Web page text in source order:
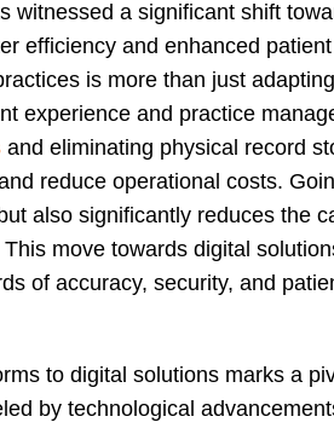
witnessed a significant shift
efficiency and enhanced
is more than just
experience and practice
and eliminating physical record
reduce operational costs.
also significantly reduces the
move towards digital
of accuracy, security, and
to digital solutions marks a
by technological